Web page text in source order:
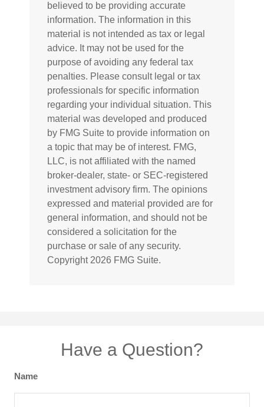
believed to be providing accurate
information. The information in this
material is not intended as tax or legal
advice. It may not be used for the
purpose of avoiding any federal tax
penalties. Please consult legal or tax
professionals for specific information
regarding your individual situation. This
material was developed and produced
by FMG Suite to provide information on
a topic that may be of interest. FMG,
LLC, is not affiliated with the named
broker-dealer, state- or SEC-registered
investment advisory firm. The opinions
expressed and material provided are for
general information, and should not be
considered a solicitation for the
purchase or sale of any security.
Copyright 2026 FMG Suite.
Have a Question?
Name